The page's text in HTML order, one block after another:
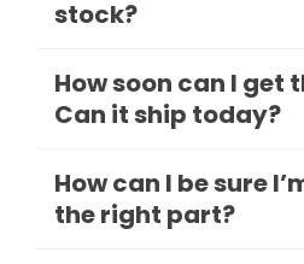
stock?
How soon can I get
Can it ship today?
How can I be sure
the right part?